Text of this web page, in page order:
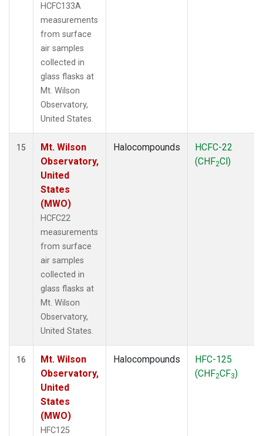
HCFC133A
measurements
from surface
air samples
collected in
glass flasks at
Mt. Wilson
Observatory,
United States.
15
Mt. Wilson
Observatory,
United
States
(MWO)
HCFC22
measurements
from surface
air samples
collected in
glass flasks at
Mt. Wilson
Observatory,
United States.
Halocompounds
HCFC-22
(CHF2Cl)
16
Mt. Wilson
Observatory,
United
States
(MWO)
HFC125
Halocompounds
HFC-125
(CHF2CF3)